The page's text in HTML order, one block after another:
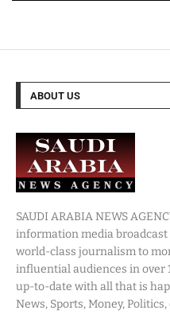
ABOUT US
SAUDI ARABIA NEWS
information media broadcast
world-class journalism to
influential audiences in over
up-to-date with all that is
News, Sports, Money,